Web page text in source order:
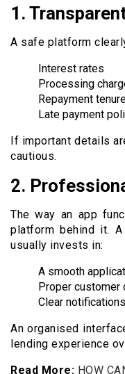
1.
A safe platform
Interest rates
Processing
Repayment
Late payment
If important details
cautious.
2.
The way an app
platform behind it.
usually invests in:
A smooth
Proper customer
Clear
An organised
lending experience
Read More: HOW